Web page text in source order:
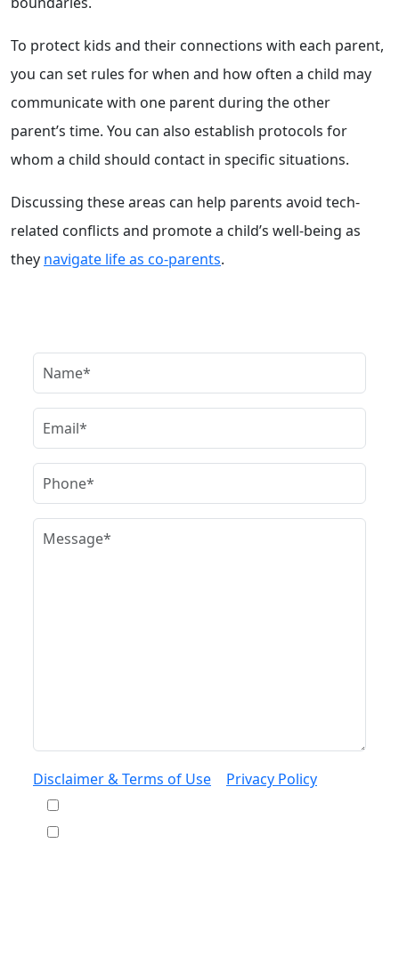
To protect kids and their connections with each parent,
you can set rules for when and how often a child may
communicate with one parent during the other
parent’s time. You can also establish protocols for
whom a child should contact in specific situations.
Discussing these areas can help parents avoid tech-
related conflicts and promote a child’s well-being as
they navigate life as co-parents.
Disclaimer & Terms of Use
Privacy Policy